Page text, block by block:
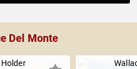
Del Monte